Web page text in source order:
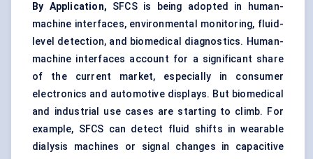
By Application, SFCS is being adopted in human-
machine interfaces, environmental monitoring, fluid-
level detection, and biomedical diagnostics. Human-
machine interfaces account for a significant share
of the current market, especially in consumer
electronics and automotive displays. But biomedical
and industrial use cases are starting to climb. For
example, SFCS can detect fluid shifts in wearable
dialysis machines or signal changes in capacitive